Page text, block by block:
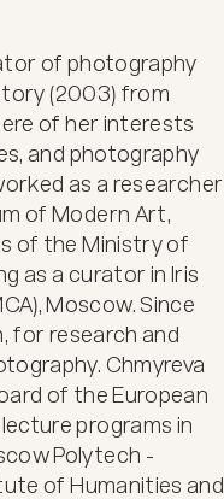
of photography
(2003) from
of her interests
and photography
as a researcher
of Modern Art,
of the Ministry of
as a curator in Iris
Moscow. Since
for research and
Chmyreva
of the European
programs in
Polytech -
of Humanities and